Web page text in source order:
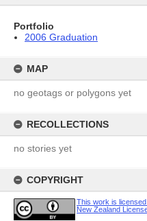
Portfolio
2006 Graduation
MAP
no geotags or polygons yet
RECOLLECTIONS
no stories yet
COPYRIGHT
This work is
New Zealand